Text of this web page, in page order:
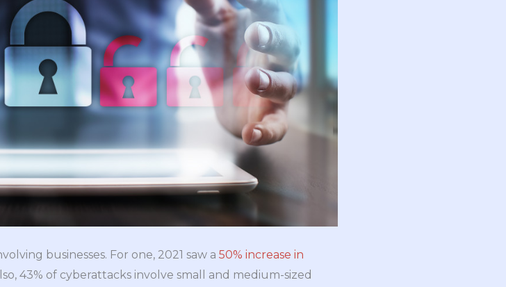
businesses. For one, 2021 saw a 50% increase in
43% of cyberattacks involve small and medium-sized